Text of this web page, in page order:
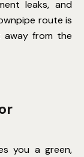
leaks, and
route is
away from the
you a green,